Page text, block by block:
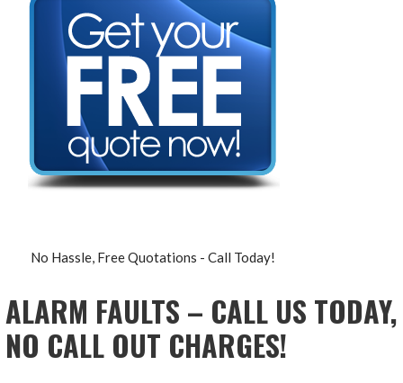
No Hassle, Free Quotations - Call Today!
ALARM FAULTS – CALL US TODAY,
NO CALL OUT CHARGES!